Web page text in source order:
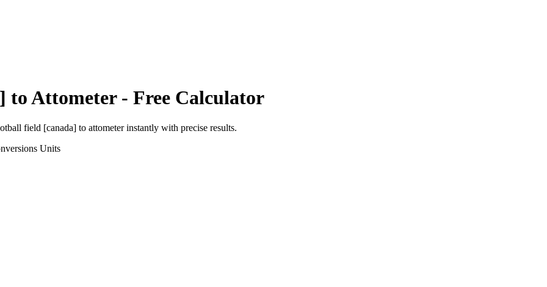
toAttometer- Free Calculator
field [canada] to attometerinstantly with precise results.
Units